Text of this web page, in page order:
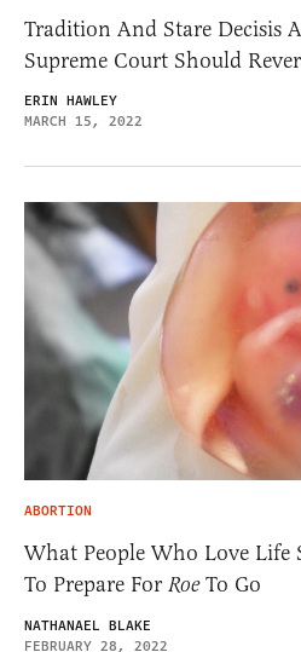
Tradition And Stare Decisis
Supreme Court Should
ERIN HAWLEY
MARCH 15, 2022
ABORTION
What People Who Love Life
To Prepare For RoeTo Go
NATHANAEL BLAKE
FEBRUARY 28, 2022